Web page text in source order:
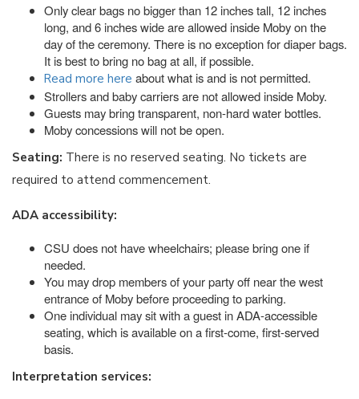
Only clear bags no bigger than 12 inches tall, 12 inches
long, and 6 inches wide are allowed inside Moby on the
day of the ceremony. There is no exception for diaper bags.
It is best to bring no bag at all, if possible.
Read more here about what is and is not permitted.
Strollers and baby carriers are not allowed inside Moby.
Guests may bring transparent, non-hard water bottles.
Moby concessions will not be open.
Seating: There is no reserved seating. No tickets are
required to attend commencement.
ADA accessibility:
CSU does not have wheelchairs; please bring one if
needed.
You may drop members of your party off near the west
entrance of Moby before proceeding to parking.
One individual may sit with a guest in ADA-accessible
seating, which is available on a first-come, first-served
basis.
Interpretation services: